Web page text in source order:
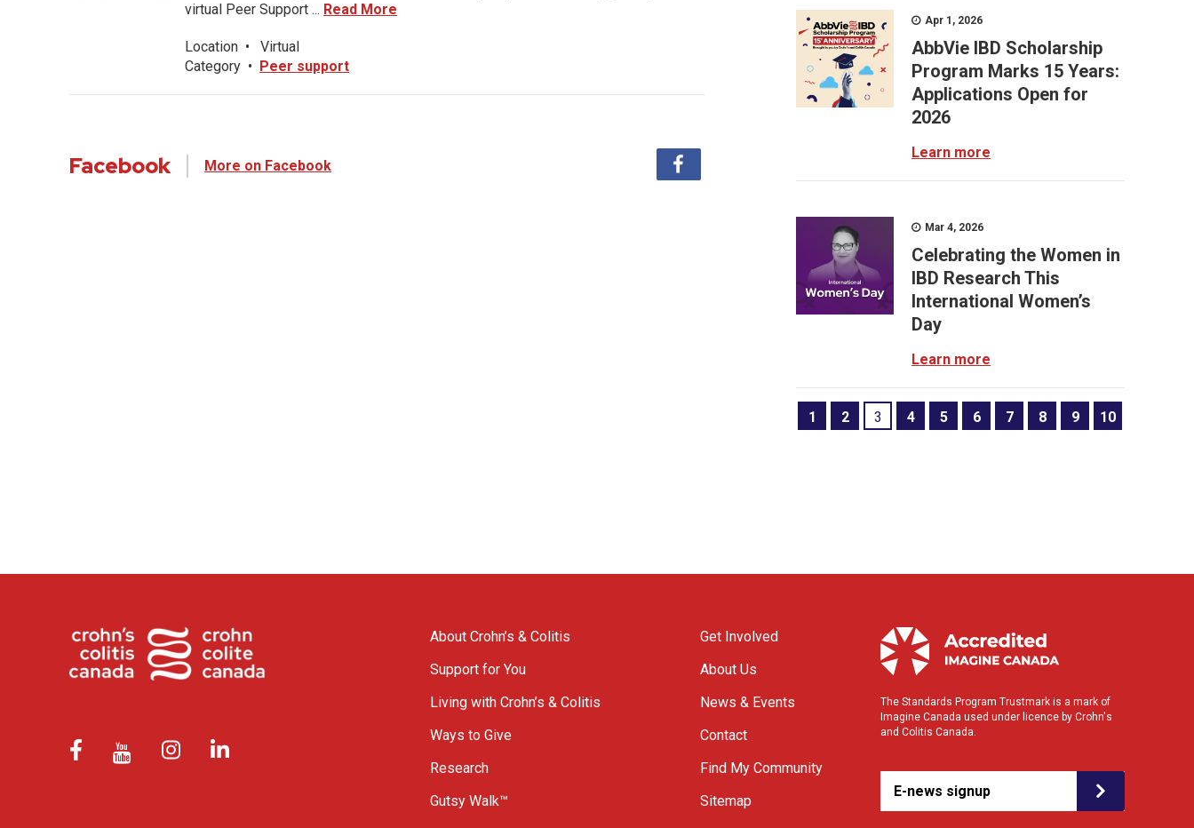
virtual Peer Support ... Read More
Location •
Virtual
Category • Peer support
Facebook More on Facebook
Apr 1, 2026
AbbVie IBD Scholarship
Program Marks 15 Years:
Applications Open for
2026
Learn more
Mar 4, 2026
Celebrating the Women in
IBD Research This
International Women’s
Day
Learn more
1 2 3 4 5 6 7 8 9 10
About Crohn’s & Colitis
Support for You
Living with Crohn’s & Colitis
Ways to Give
Research
Gutsy Walk™
Get Involved
About Us
News & Events
Contact
Find My Community
Sitemap
The Standards Program Trustmark is a mark of
Imagine Canada used under licence by Crohn's
and Colitis Canada.
E-news signup